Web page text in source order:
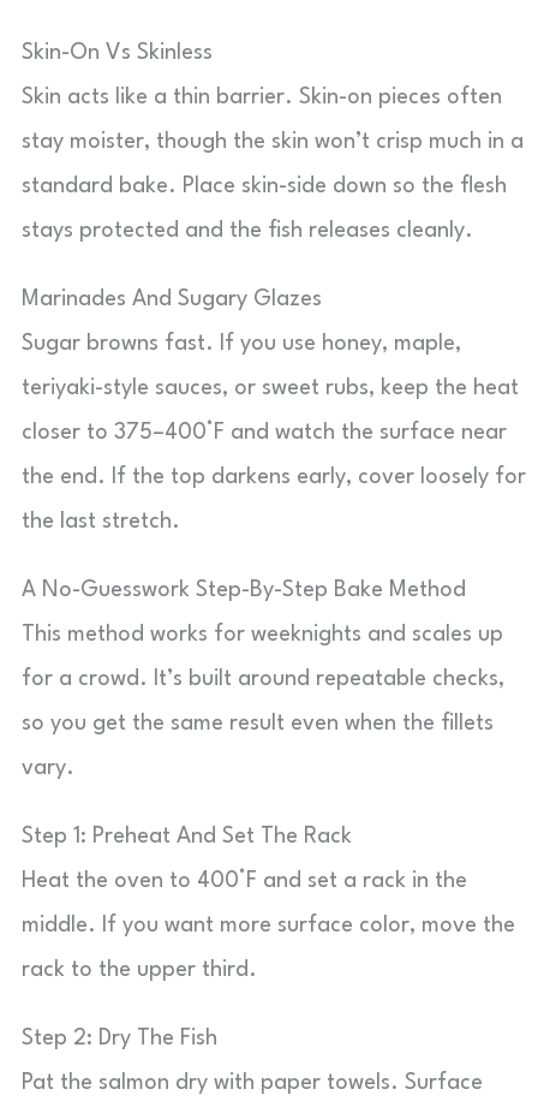
Skin-On Vs Skinless
Skin acts like a thin barrier. Skin-on pieces often
stay moister, though the skin won’t crisp much in a
standard bake. Place skin-side down so the flesh
stays protected and the fish releases cleanly.
Marinades And Sugary Glazes
Sugar browns fast. If you use honey, maple,
teriyaki-style sauces, or sweet rubs, keep the heat
closer to 375–400°F and watch the surface near
the end. If the top darkens early, cover loosely for
the last stretch.
A No-Guesswork Step-By-Step Bake Method
This method works for weeknights and scales up
for a crowd. It’s built around repeatable checks,
so you get the same result even when the fillets
vary.
Step 1: Preheat And Set The Rack
Heat the oven to 400°F and set a rack in the
middle. If you want more surface color, move the
rack to the upper third.
Step 2: Dry The Fish
Pat the salmon dry with paper towels. Surface